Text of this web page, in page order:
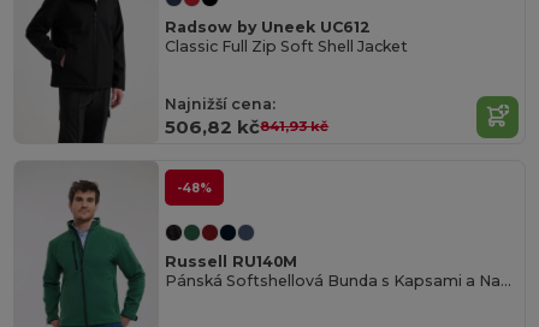
Radsow by Uneek UC612
Classic Full Zip Soft Shell Jacket
Najnižší cena:
506,82 kč841,93 kč
-48%
Russell RU140M
Pánská Softshellová Bunda s Kapsami a Nastavitelnými Manžetami